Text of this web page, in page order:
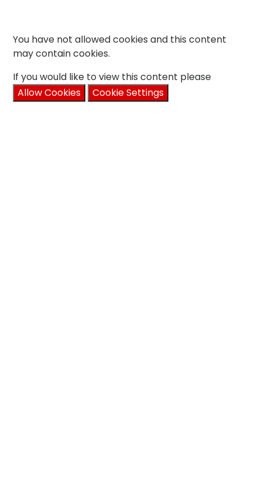
You have not allowed cookies and this content
may contain cookies.
If you would like to view this content please
Allow Cookies
Cookie Settings